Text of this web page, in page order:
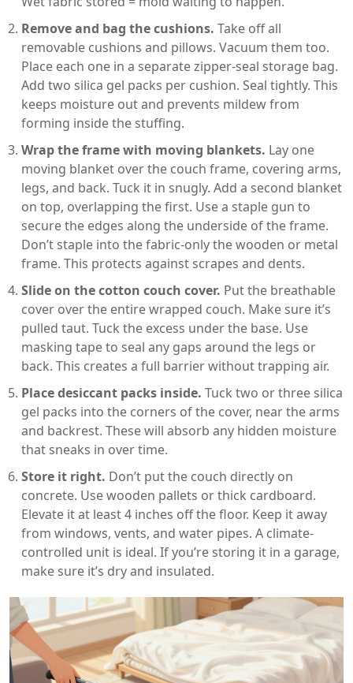
Remove and bag the cushions. Take off all
removable cushions and pillows. Vacuum them too.
Place each one in a separate zipper-seal storage bag.
Add two silica gel packs per cushion. Seal tightly. This
keeps moisture out and prevents mildew from
forming inside the stuffing.
Wrap the frame with moving blankets. Lay one
moving blanket over the couch frame, covering arms,
legs, and back. Tuck it in snugly. Add a second blanket
on top, overlapping the first. Use a staple gun to
secure the edges along the underside of the frame.
Don’t staple into the fabric-only the wooden or metal
frame. This protects against scrapes and dents.
Slide on the cotton couch cover. Put the breathable
cover over the entire wrapped couch. Make sure it’s
pulled taut. Tuck the excess under the base. Use
masking tape to seal any gaps around the legs or
back. This creates a full barrier without trapping air.
Place desiccant packs inside. Tuck two or three silica
gel packs into the corners of the cover, near the arms
and backrest. These will absorb any hidden moisture
that sneaks in over time.
Store it right. Don’t put the couch directly on
concrete. Use wooden pallets or thick cardboard.
Elevate it at least 4 inches off the floor. Keep it away
from windows, vents, and water pipes. A climate-
controlled unit is ideal. If you’re storing it in a garage,
make sure it’s dry and insulated.